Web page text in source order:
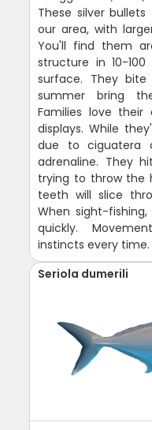
These silver
our area, with
You'll find them
structure in 10-
surface. They
summer bring
Families love their
displays. While
due to ciguatera
adrenaline. They
trying to throw the
teeth will slice
When sight-
quickly.
instincts every time.
Seriola dumerili